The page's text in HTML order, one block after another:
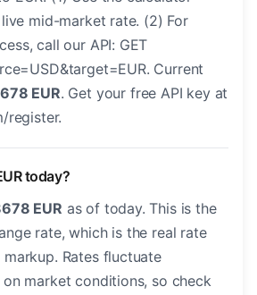
mid-market rate. (2) For
call our API: GET
Current
EUR. Get your free API key at
register.
today?
EUR as of today. This is the
rate, which is the real rate
Rates fluctuate
market conditions, so check